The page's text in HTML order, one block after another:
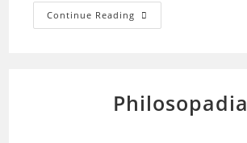
Continue Reading The
Greatness
Philosopadia